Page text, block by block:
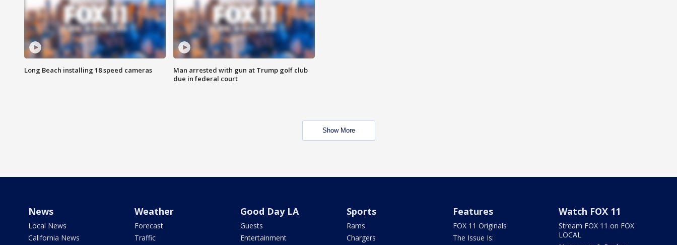
Long Beach installing 18 speed cameras
Man arrested with gun at Trump golf club
due in federal court
Show More
News
Local News
California News
Weather
Forecast
Traffic
Good Day LA
Guests
Entertainment
Sports
Rams
Chargers
Features
FOX 11 Originals
The Issue Is:
Watch FOX 11
Stream FOX 11 on FOX
LOCAL